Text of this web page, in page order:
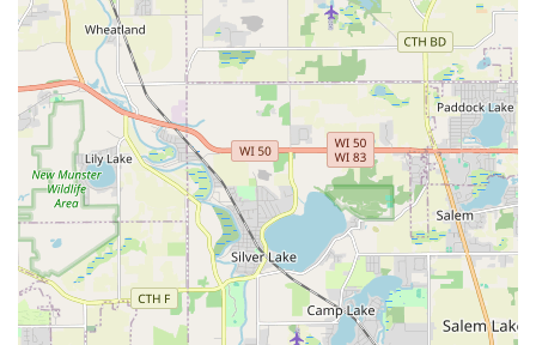
maintenance, R. Duran’s delivers consistent peace of mind.
Their ability to execute complex hardscaping like brick
patios, coupled with their detail-oriented maintenance—
including professional lawn aeration, weed control, and
specialized rock landscaping—means they are equipped to
build, repair, and maintain the highest standard of
outdoor aesthetics. Furthermore, in the Midwest, their
reputation for prompt, efficient, and reasonably priced
snow removal is a critical factor for safety and accessibility.
Customers aren't just hiring a crew; they are gaining a
proven outdoor partner whose experience and expertise is
"immensely helpful" and who genuinely cares about
making their property the best it can be, earning the
highest recommendations from neighbors throughout the